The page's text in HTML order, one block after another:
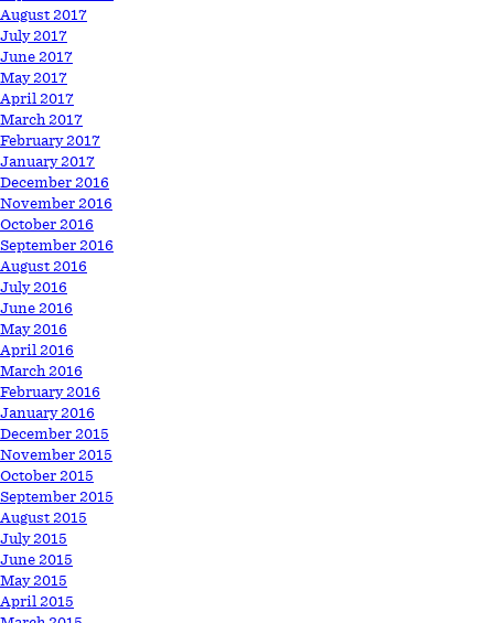
August 2017
July 2017
June 2017
May 2017
April 2017
March 2017
February 2017
January 2017
December 2016
November 2016
October 2016
September 2016
August 2016
July 2016
June 2016
May 2016
April 2016
March 2016
February 2016
January 2016
December 2015
November 2015
October 2015
September 2015
August 2015
July 2015
June 2015
May 2015
April 2015